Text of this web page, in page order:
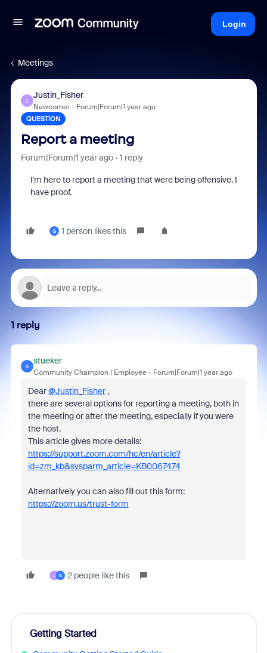
Login
Meetings
J
Justin_Fisher
Newcomer Forum|Forum|1 year ago
QUESTION
Report a meeting
Forum|Forum|1 year ago 1 reply
I'm here to report a meeting that were being offensive. I
have proof.
G 1 person likes this
1 reply
S
stueker
Community Champion | Employee Forum|Forum|1 year ago
Dear@Justin_Fisher,
there are several options for reporting a meeting, both in
the meeting or after the meeting, especially if you were
the host.
This article gives more details:
https://support.zoom.com/hc/en/article?
id=zm_kb&sysparm_article=KB0067474
Alternatively you can also fill out this form:
https://zoom.us/trust-form
J G 2 people like this
Getting Started